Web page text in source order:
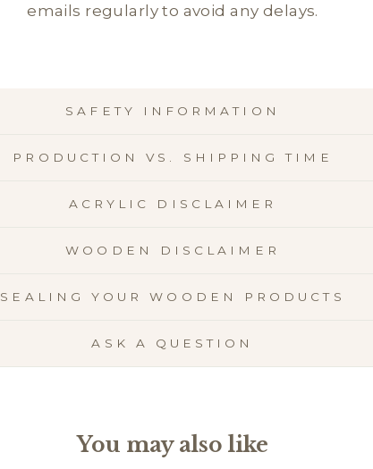
emails regularly to avoid any delays.
SAFETY INFORMATION
PRODUCTION VS. SHIPPING TIME
ACRYLIC DISCLAIMER
WOODEN DISCLAIMER
SEALING YOUR WOODEN PRODUCTS
ASK A QUESTION
You may also like